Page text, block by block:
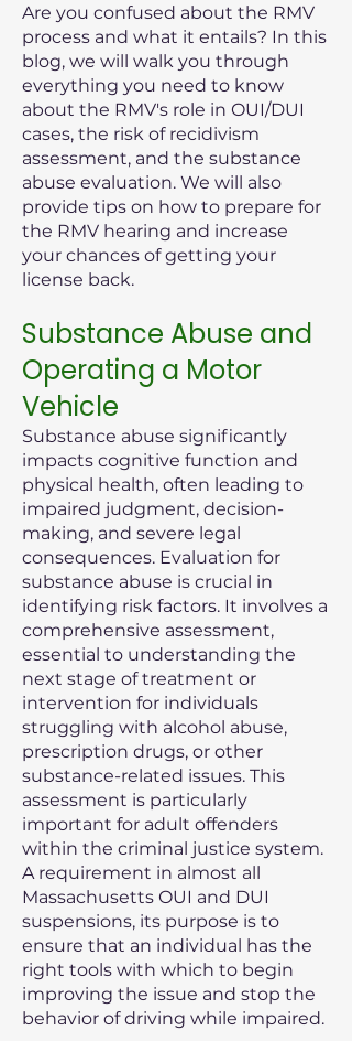
Are you confused about the RMV
process and what it entails? In this
blog, we will walk you through
everything you need to know
about the RMV's role in OUI/DUI
cases, the risk of recidivism
assessment, and the substance
abuse evaluation. We will also
provide tips on how to prepare for
the RMV hearing and increase
your chances of getting your
license back.
Substance Abuse and
Operating a Motor
Vehicle
Substance abuse significantly
impacts cognitive function and
physical health, often leading to
impaired judgment, decision-
making, and severe legal
consequences. Evaluation for
substance abuse is crucial in
identifying risk factors. It involves a
comprehensive assessment,
essential to understanding the
next stage of treatment or
intervention for individuals
struggling with alcohol abuse,
prescription drugs, or other
substance-related issues. This
assessment is particularly
important for adult offenders
within the criminal justice system.
A requirement in almost all
Massachusetts OUI and DUI
suspensions, its purpose is to
ensure that an individual has the
right tools with which to begin
improving the issue and stop the
behavior of driving while impaired.